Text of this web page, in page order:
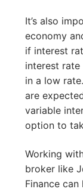
It’s also
economy
if interest
interest
in a low
are
variable
option to
Working
broker like
Finance